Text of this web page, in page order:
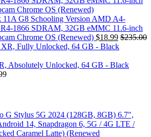
11A G8 Schooling Version AMD A4-
1866 SDRAM, 32GB eMMC 11.6-inch
Chrome OS (Renewed) $18.99 $235.00
Absolutely Unlocked, 64 GB - Black